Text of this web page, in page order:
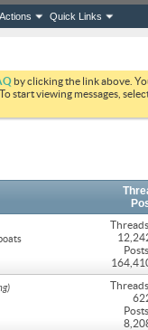
Quick Links
by clicking the link above.
start viewing messages,